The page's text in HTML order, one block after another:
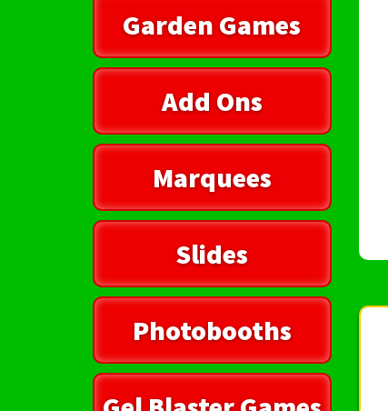
Garden Games
Add Ons
Marquees
Slides
Photobooths